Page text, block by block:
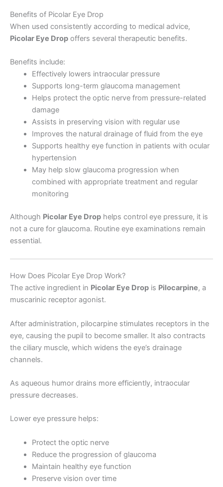
Benefits of Picolar Eye Drop
When used consistently according to medical advice,
Picolar Eye Drop offers several therapeutic benefits.
Benefits include:
Effectively lowers intraocular pressure
Supports long-term glaucoma management
Helps protect the optic nerve from pressure-related
damage
Assists in preserving vision with regular use
Improves the natural drainage of fluid from the eye
Supports healthy eye function in patients with ocular
hypertension
May help slow glaucoma progression when
combined with appropriate treatment and regular
monitoring
Although Picolar Eye Drop helps control eye pressure, it is
not a cure for glaucoma. Routine eye examinations remain
essential.
How Does Picolar Eye Drop Work?
The active ingredient in Picolar Eye Drop is Pilocarpine, a
muscarinic receptor agonist.
After administration, pilocarpine stimulates receptors in the
eye, causing the pupil to become smaller. It also contracts
the ciliary muscle, which widens the eye’s drainage
channels.
As aqueous humor drains more efficiently, intraocular
pressure decreases.
Lower eye pressure helps:
Protect the optic nerve
Reduce the progression of glaucoma
Maintain healthy eye function
Preserve vision over time